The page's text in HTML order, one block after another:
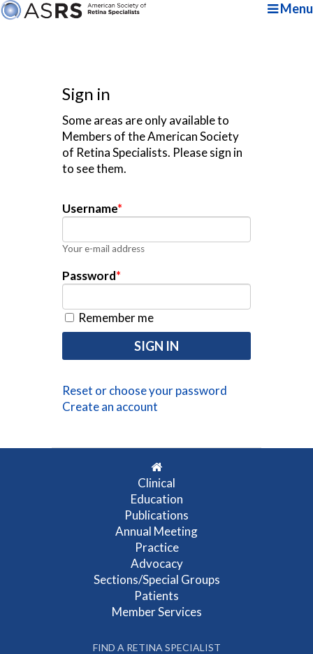
Menu
Sign in
Some areas are only available to
Members of the American Society
of Retina Specialists. Please sign in
to see them.
Username*
Your e-mail address
Password*
Remember me
Reset or choose your password
Create an account
Clinical
Education
Publications
Annual Meeting
Practice
Advocacy
Sections/Special Groups
Patients
Member Services
FIND A RETINA SPECIALIST